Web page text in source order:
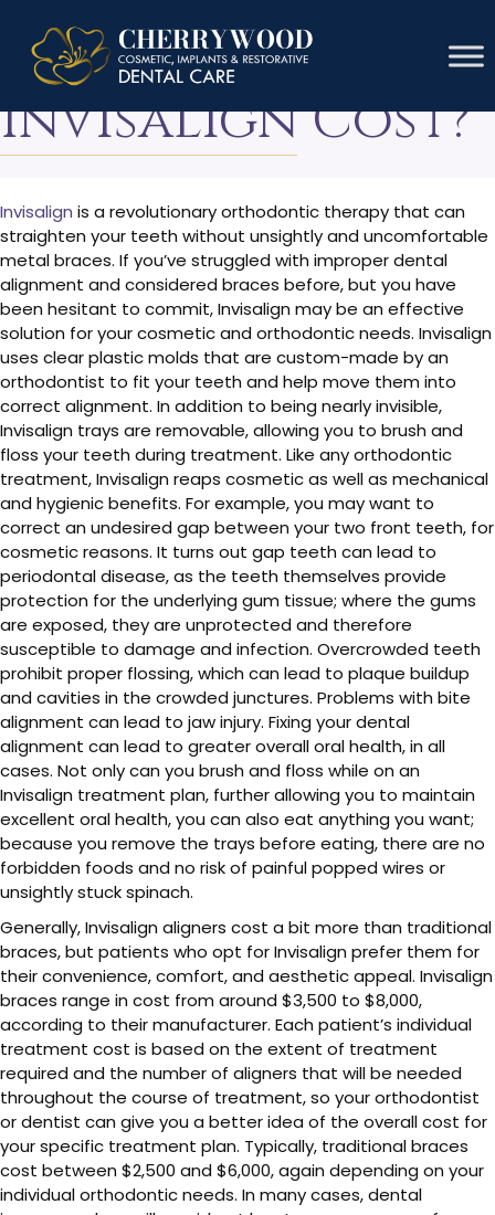
How Much Does
Invisalign Cost?
Invisalign is a revolutionary orthodontic therapy that can
straighten your teeth without unsightly and uncomfortable
metal braces. If you’ve struggled with improper dental
alignment and considered braces before, but you have
been hesitant to commit, Invisalign may be an effective
solution for your cosmetic and orthodontic needs. Invisalign
uses clear plastic molds that are custom-made by an
orthodontist to fit your teeth and help move them into
correct alignment. In addition to being nearly invisible,
Invisalign trays are removable, allowing you to brush and
floss your teeth during treatment. Like any orthodontic
treatment, Invisalign reaps cosmetic as well as mechanical
and hygienic benefits. For example, you may want to
correct an undesired gap between your two front teeth, for
cosmetic reasons. It turns out gap teeth can lead to
periodontal disease, as the teeth themselves provide
protection for the underlying gum tissue; where the gums
are exposed, they are unprotected and therefore
susceptible to damage and infection. Overcrowded teeth
prohibit proper flossing, which can lead to plaque buildup
and cavities in the crowded junctures. Problems with bite
alignment can lead to jaw injury. Fixing your dental
alignment can lead to greater overall oral health, in all
cases. Not only can you brush and floss while on an
Invisalign treatment plan, further allowing you to maintain
excellent oral health, you can also eat anything you want;
because you remove the trays before eating, there are no
forbidden foods and no risk of painful popped wires or
unsightly stuck spinach.
Generally, Invisalign aligners cost a bit more than traditional
braces, but patients who opt for Invisalign prefer them for
their convenience, comfort, and aesthetic appeal. Invisalign
braces range in cost from around $3,500 to $8,000,
according to their manufacturer. Each patient’s individual
treatment cost is based on the extent of treatment
required and the number of aligners that will be needed
throughout the course of treatment, so your orthodontist
or dentist can give you a better idea of the overall cost for
your specific treatment plan. Typically, traditional braces
cost between $2,500 and $6,000, again depending on your
individual orthodontic needs. In many cases, dental